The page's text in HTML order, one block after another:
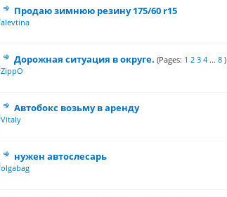
Продаю зимнюю резину 175/60 r15
alevtina 0 Vote(s) - 0 out of 5 in Average
Дорожная ситуация в округе. (Pages: 1 2 3 4 ...8 )
ZippO
0 Vote(s) - 0 out of 5 in Average
12
Автобокс возьму в аренду
Vitaly 0 Vote(s) - 0 out of 5 in Average
нужен автослесарь
olgabag